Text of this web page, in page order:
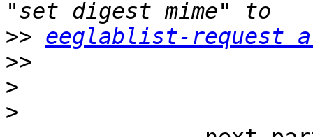
>> eeglablist-request
>>
>
>